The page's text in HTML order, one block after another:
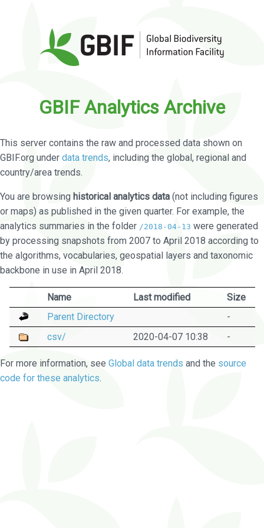
GBIF Analytics Archive
This server contains the raw and processed data shown on
GBIF.org under data trends, including the global, regional and
country/area trends.
You are browsing historical analytics data (not including figures
or maps) as published in the given quarter. For example, the
analytics summaries in the folder /2018-04-13 were generated
by processing snapshots from 2007 to April 2018 according to
the algorithms, vocabularies, geospatial layers and taxonomic
backbone in use in April 2018.
Name Last modified
Size
Parent Directory
-
csv/
2020-04-07 10:38 -
For more information, see Global data trends and the source
code for these analytics.